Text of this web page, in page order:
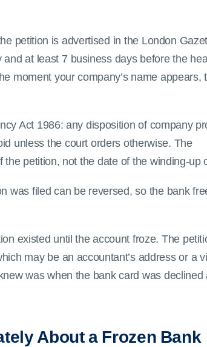
petition is advertised in the London
at least 7 business days before the
moment your company’s name appears,
Act 1986: any disposition of company
unless the court orders otherwise. The
the petition, not the date of the winding-up
was filed can be reversed, so the bank
existed until the account froze. The
may be an accountant’s address or a
was when the bank card was declined
About a Frozen Bank